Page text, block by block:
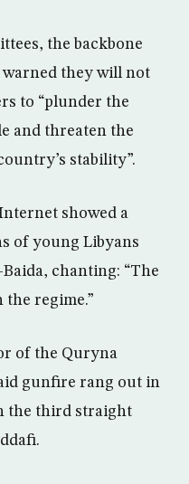
the backbone
warned they will not
to “plunder the
and threaten the
stability”.
showed a
of young Libyans
chanting: “The
regime.”
of the Quryna
gunfire rang out in
the third straight